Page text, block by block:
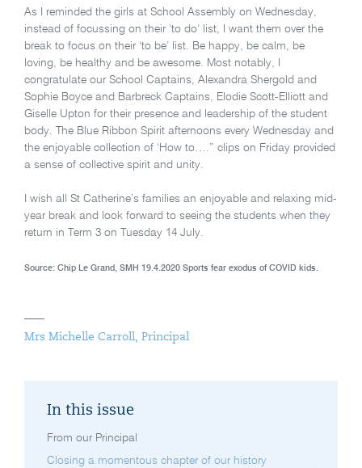
As I reminded the girls at School Assembly on Wednesday,
instead of focussing on their ‘to do’ list, I want them over the
break to focus on their ‘to be’ list. Be happy, be calm, be
loving, be healthy and be awesome. Most notably, I
congratulate our School Captains, Alexandra Shergold and
Sophie Boyce and Barbreck Captains, Elodie Scott-Elliott and
Giselle Upton for their presence and leadership of the student
body. The Blue Ribbon Spirit afternoons every Wednesday and
the enjoyable collection of ‘How to….” clips on Friday provided
a sense of collective spirit and unity.
I wish all St Catherine’s families an enjoyable and relaxing mid-
year break and look forward to seeing the students when they
return in Term 3 on Tuesday 14 July.
Source: Chip Le Grand, SMH 19.4.2020 Sports fear exodus of COVID kids.
Mrs Michelle Carroll, Principal
In this issue
From our Principal
Closing a momentous chapter of our history